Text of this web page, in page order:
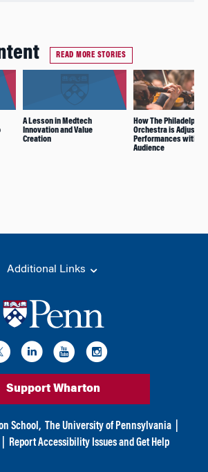
READ MORE STORIES
A Lesson in Medtech
Innovation and Value
Creation
How The Philadelphia
Orchestra is
Performances
Audience
Additional Links
Support Wharton
School, The University of Pennsylvania
Report Accessibility Issues and Get Help